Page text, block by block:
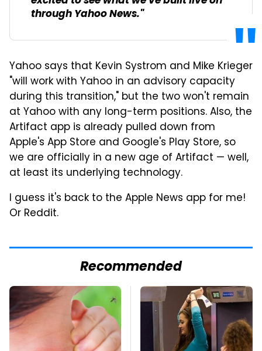
through Yahoo News."
Yahoo says that Kevin Systrom and Mike Krieger
"will work with Yahoo in an advisory capacity
during this transition," but the two won't remain
at Yahoo with any long-term positions. Also, the
Artifact app is already pulled down from
Apple's App Store and Google's Play Store, so
we are officially in a new age of Artifact — well,
at least its underlying technology.
I guess it's back to the Apple News app for me!
Or Reddit.
Recommended